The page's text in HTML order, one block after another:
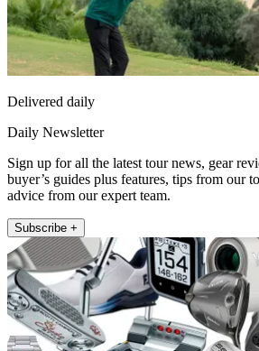
Delivered daily
Daily Newsletter
Sign up for all the latest tour news, gear
buyer’s guides plus features, tips from our
advice from our expert team.
Subscribe +